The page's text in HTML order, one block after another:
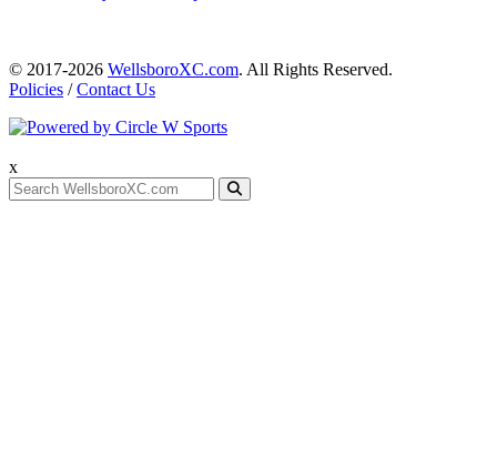
© 2017-2026 WellsboroXC.com. All Rights Reserved.
Policies /Contact Us
x